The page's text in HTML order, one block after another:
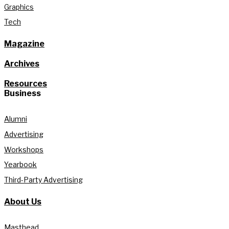
Graphics
Tech
Magazine
Archives
Resources
Business
Alumni
Advertising
Workshops
Yearbook
Third-Party Advertising
About Us
Masthead